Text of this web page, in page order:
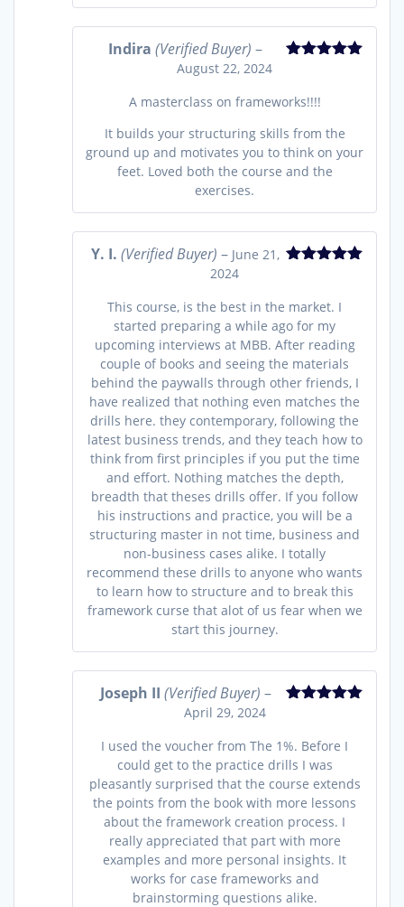
Indira(Verified Buyer) –
August 22, 2024
A masterclass on frameworks!!!!
It builds your structuring skills from the
ground up and motivates you to think on your
feet. Loved both the course and the
exercises.
Y. I.(Verified Buyer) – June 21,
2024
This course, is the best in the market. I
started preparing a while ago for my
upcoming interviews at MBB. After reading
couple of books and seeing the materials
behind the paywalls through other friends, I
have realized that nothing even matches the
drills here. they contemporary, following the
latest business trends, and they teach how to
think from first principles if you put the time
and effort. Nothing matches the depth,
breadth that theses drills offer. If you follow
his instructions and practice, you will be a
structuring master in not time, business and
non-business cases alike. I totally
recommend these drills to anyone who wants
to learn how to structure and to break this
framework curse that alot of us fear when we
start this journey.
Joseph II (Verified Buyer) –
April 29, 2024
I used the voucher from The 1%. Before I
could get to the practice drills I was
pleasantly surprised that the course extends
the points from the book with more lessons
about the framework creation process. I
really appreciated that part with more
examples and more personal insights. It
works for case frameworks and
brainstorming questions alike.